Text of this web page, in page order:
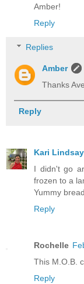
Amber!
Reply
Replies
Amber
Thanks
Reply
Kari Lindsay
I didn't go
frozen to a
Yummy
Reply
Rochelle
This M.O.B.
Reply